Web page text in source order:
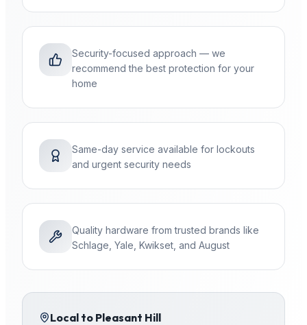
Security-focused approach — we
recommend the best protection for your
home
Same-day service available for lockouts
and urgent security needs
Quality hardware from trusted brands like
Schlage, Yale, Kwikset, and August
Local to Pleasant Hill